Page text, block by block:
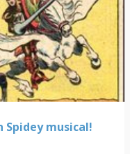
Spidey musical!